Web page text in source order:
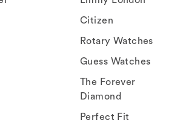
Citizen
Rotary Watches
Guess Watches
The Forever
Diamond
Perfect Fit